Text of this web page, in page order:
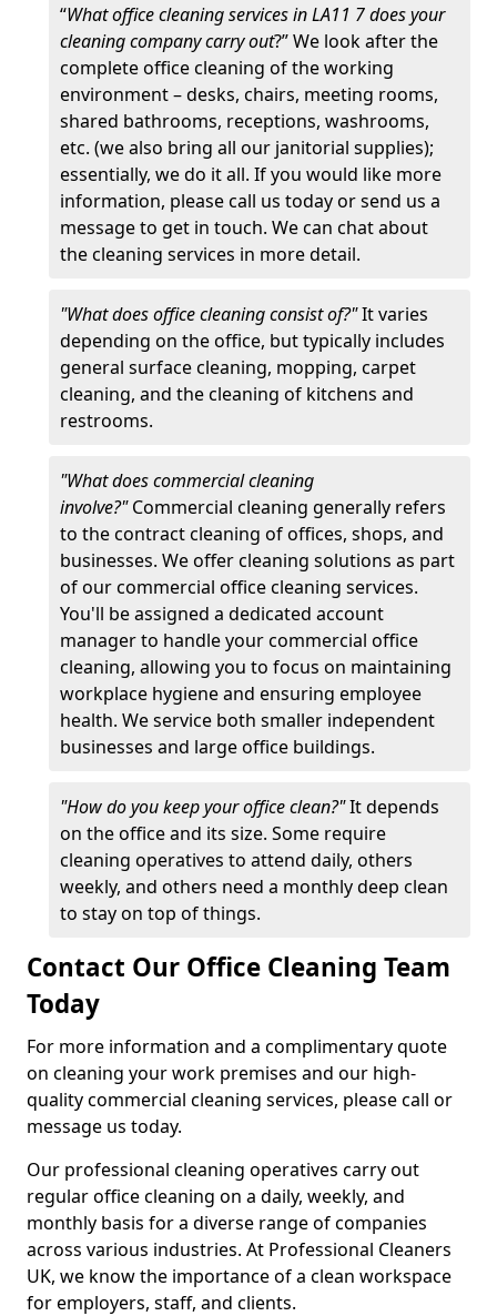
“What office cleaning services in LA11 7 does your
cleaning company carry out?” We look after the
complete office cleaning of the working
environment – desks, chairs, meeting rooms,
shared bathrooms, receptions, washrooms,
etc. (we also bring all our janitorial supplies);
essentially, we do it all. If you would like more
information, please call us today or send us a
message to get in touch. We can chat about
the cleaning services in more detail.
"What does office cleaning consist of?"It varies
depending on the office, but typically includes
general surface cleaning, mopping, carpet
cleaning, and the cleaning of kitchens and
restrooms.
"What does commercial cleaning
involve?"Commercial cleaning generally refers
to the contract cleaning of offices, shops, and
businesses. We offer cleaning solutions as part
of our commercial office cleaning services.
You'll be assigned a dedicated account
manager to handle your commercial office
cleaning, allowing you to focus on maintaining
workplace hygiene and ensuring employee
health. We service both smaller independent
businesses and large office buildings.
"How do you keep your office clean?"It depends
on the office and its size. Some require
cleaning operatives to attend daily, others
weekly, and others need a monthly deep clean
to stay on top of things.
Contact Our Office Cleaning Team
Today
For more information and a complimentary quote
on cleaning your work premises and our high-
quality commercial cleaning services, please call or
message us today.
Our professional cleaning operatives carry out
regular office cleaning on a daily, weekly, and
monthly basis for a diverse range of companies
across various industries. At Professional Cleaners
UK, we know the importance of a clean workspace
for employers, staff, and clients.